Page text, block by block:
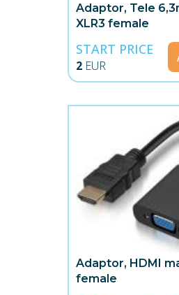
Adaptor, Tele
XLR3 female
START PRICE
2 EUR
Adaptor, HDMI
female